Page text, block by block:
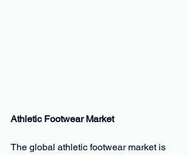
Athletic Footwear Market
The global athletic footwear market is